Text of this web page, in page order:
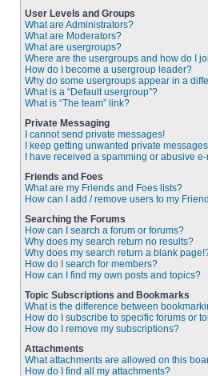
User Levels and Groups
What are Administrators?
What are Moderators?
What are usergroups?
Where are the usergroups and how do I
How do I become a usergroup leader?
Why do some usergroups appear in a
What is a “Default usergroup”?
What is “The team” link?
Private Messaging
I cannot send private messages!
I keep getting unwanted private
I have received a spamming or abusive
Friends and Foes
What are my Friends and Foes lists?
How can I add / remove users to my
Searching the Forums
How can I search a forum or forums?
Why does my search return no results?
Why does my search return a blank
How do I search for members?
How can I find my own posts and topics?
Topic Subscriptions and Bookmarks
What is the difference between
How do I subscribe to specific forums or
How do I remove my subscriptions?
Attachments
What attachments are allowed on this
How do I find all my attachments?